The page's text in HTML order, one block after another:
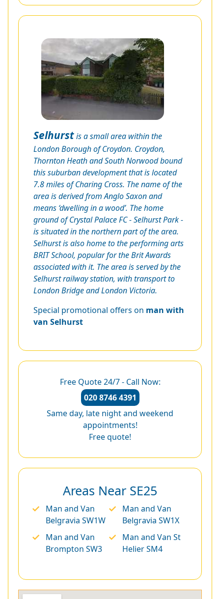
Selhurstis a small area within the
London Borough of Croydon. Croydon,
Thornton Heath and South Norwood bound
this suburban development that is located
7.8 miles of Charing Cross. The name of the
area is derived fromAnglo Saxon and
means ‘dwelling in a wood’. The home
ground of Crystal Palace FC - Selhurst Park -
is situated in the northern part of the area.
Selhurst is also home to the performing arts
BRIT School, popular for the Brit Awards
associated with it. The area is served by the
Selhurst railway station, with transport to
London Bridge and London Victoria.
Special promotional offers on man with
van Selhurst
Free Quote 24/7 - Call Now:
020 8746 4391
Same day, late night and weekend
appointments!
Free quote!
Areas Near SE25
Man and Van
Belgravia SW1W
Man and Van
Belgravia SW1X
Man and Van
Brompton SW3
Man and Van St
Helier SM4